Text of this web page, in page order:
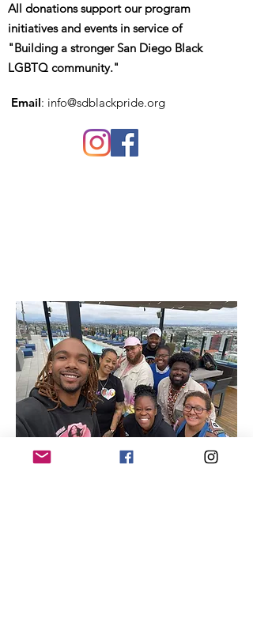
All donations support our program
initiatives and events in service of
"Building a stronger San Diego Black
LGBTQ community."
Email: info@sdblackpride.org